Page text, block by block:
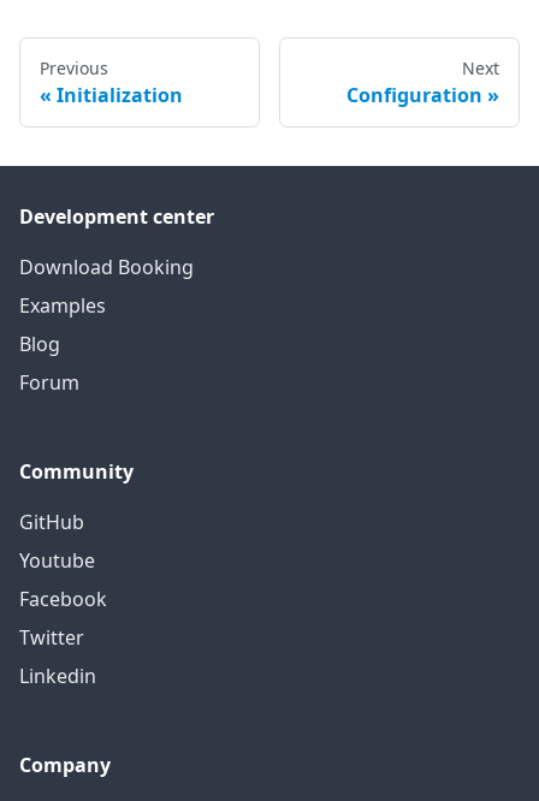
Previous
Initialization
Next
Configuration
Development center
Download Booking
Examples
Blog
Forum
Community
GitHub
Youtube
Facebook
Twitter
Linkedin
Company